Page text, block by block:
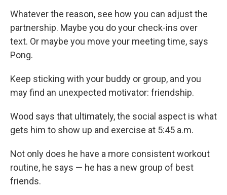
Whatever the reason, see how you can adjust the
partnership. Maybe you do your check-ins over
text. Or maybe you move your meeting time, says
Pong.
Keep sticking with your buddy or group, and you
may find an unexpected motivator: friendship.
Wood says that ultimately, the social aspect is what
gets him to show up and exercise at 5:45 a.m.
Not only does he have a more consistent workout
routine, he says — he has a new group of best
friends.